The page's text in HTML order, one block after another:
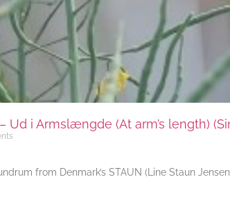
Ud i Armslængde (At arm’s length)
from Denmark’s STAUN (Line Staun